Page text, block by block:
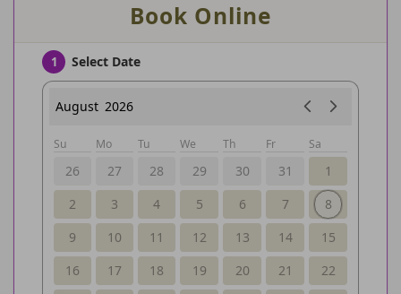
Book Online
1 Select Date
August 2026
Su Mo Tu We Th Fr Sa
26 27 28 29 30 31
1
2
3 4 5 6 7
8
9
10 11 12 13 14
15
16
17 18 19 20 21
22